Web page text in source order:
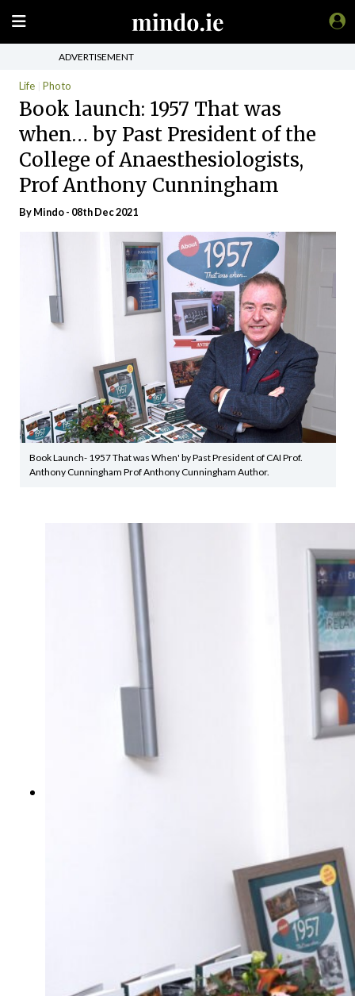
ADVERTISEMENT
Life Photo
Book launch: 1957 That was
when… by Past President of the
College of Anaesthesiologists,
Prof Anthony Cunningham
ByMindo- 08th Dec 2021
Book Launch- 1957 That was When' by Past President of CAI Prof.
Anthony Cunningham Prof Anthony Cunningham Author.